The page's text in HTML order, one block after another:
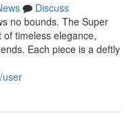
Discuss
no bounds. The Super
timeless elegance,
Each piece is a deftly
user